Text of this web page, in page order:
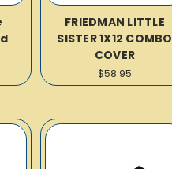
FRIEDMAN LITTLE
SISTER 1X12 COMBO
COVER
$58.95